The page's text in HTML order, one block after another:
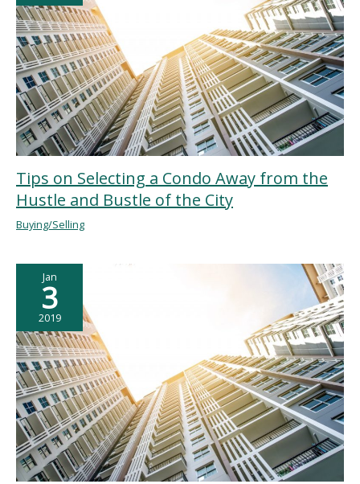
Tips on Selecting a Condo Away from the
Hustle and Bustle of the City
Buying/Selling
Jan
3
2019